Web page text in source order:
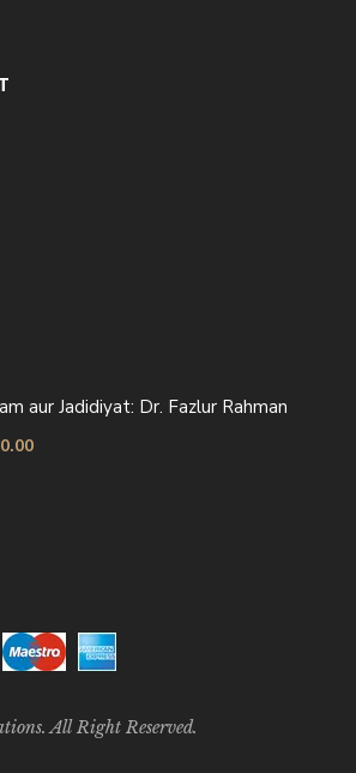
aur Jadidiyat: Dr. Fazlur Rahman
All Right Reserved.